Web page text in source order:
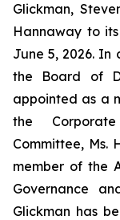
Glickman,
Hannaway to
June 5, 2026.
the Board of
appointed as a
the
Committee, Ms.
member of the
Governance
Glickman has